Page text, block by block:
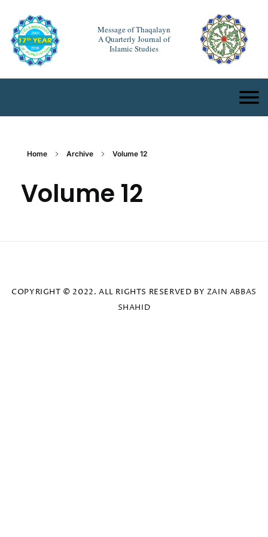
Message of Thaqalayn
A Quarterly Journal of
Islamic Studies
Home Archive Volume 12
Volume 12
COPYRIGHT © 2022. ALL RIGHTS RESERVED BY ZAIN ABBAS
SHAHID